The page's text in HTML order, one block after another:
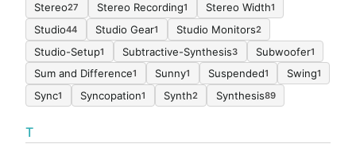
Stereo27 Stereo Recording1 Stereo Width1
Studio44 Studio Gear1 Studio Monitors2
Studio-Setup1 Subtractive-Synthesis3 Subwoofer1
Sum and Difference1 Sunny1 Suspended1 Swing1
Sync1 Syncopation1 Synth2 Synthesis89
T